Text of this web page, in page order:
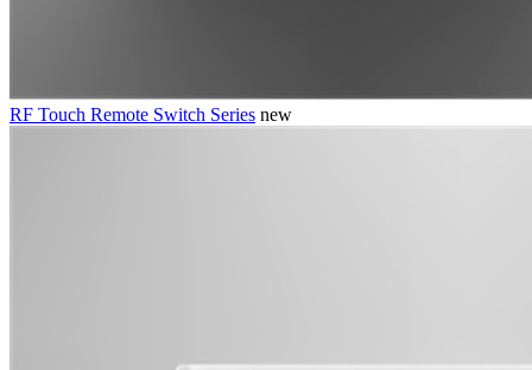
RF Touch Remote Switch Series new